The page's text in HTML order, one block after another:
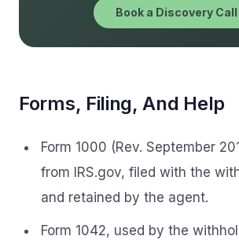
Book a Discovery Call
Forms, Filing, And Help
Form 1000 (Rev. September
from IRS.gov, filed with the
and retained by the agent.
Form 1042, used by the